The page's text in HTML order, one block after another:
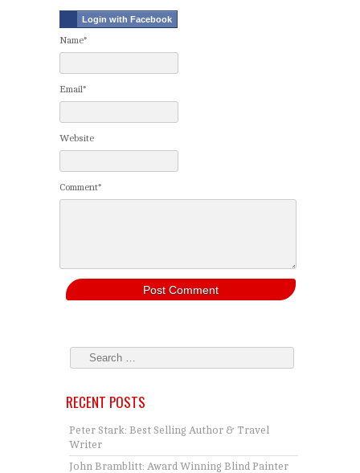
Login with Facebook
Name*
Email*
Website
Comment*
RECENT POSTS
Peter Stark: Best Selling Author & Travel
Writer
John Bramblitt: Award Winning Blind Painter